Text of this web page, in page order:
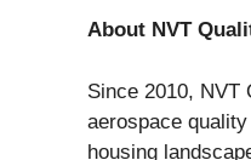
About NVT
Since 2010, NVT
aerospace
housing